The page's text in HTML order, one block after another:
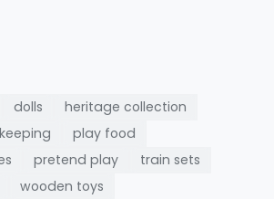
dolls
heritage collection
play food
pretend play
train sets
wooden toys